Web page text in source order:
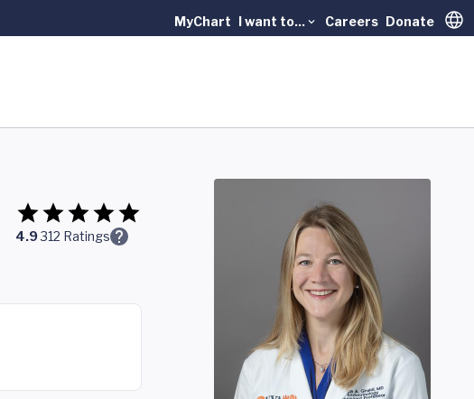
MyChart I want to... Careers Donate
4.9312 Ratings